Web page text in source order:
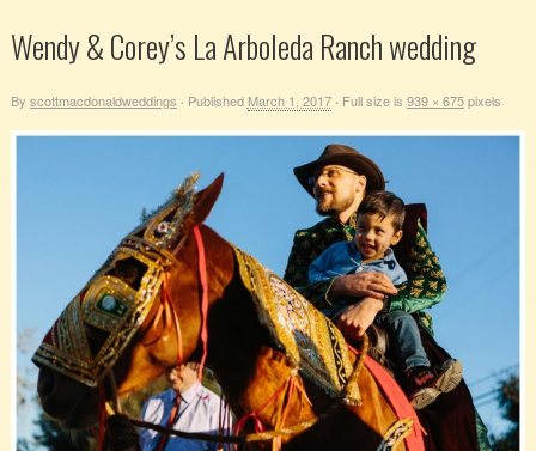
Wendy & Corey’s La Arboleda Ranch wedding
By scottmacdonaldweddings · Published March 1, 2017 · Full size is 939 × 675pixels